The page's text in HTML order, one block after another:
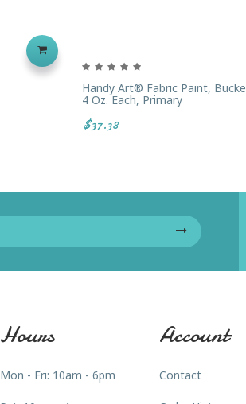
Handy Art® Fabric Paint,
4 Oz. Each, Primary
$37.38
Hours
Mon - Fri: 10am - 6pm
Account
Contact